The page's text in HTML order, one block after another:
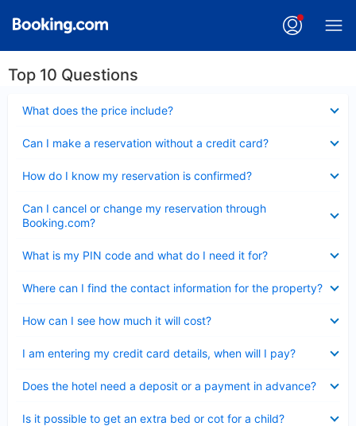
Top 10 Questions
What does the price include?
Can I make a reservation without a credit card?
How do I know my reservation is confirmed?
Can I cancel or change my reservation through
Booking.com?
What is my PIN code and what do I need it for?
Where can I find the contact information for the property?
How can I see how much it will cost?
I am entering my credit card details, when will I pay?
Does the hotel need a deposit or a payment in advance?
Is it possible to get an extra bed or cot for a child?